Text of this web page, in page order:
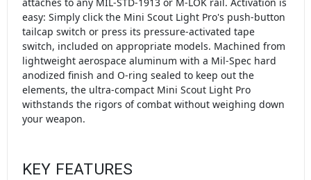
attaches to any MIL-STD-1913 or M-LOK rail. Activation is
easy: Simply click the Mini Scout Light Pro's push-button
tailcap switch or press its pressure-activated tape
switch, included on appropriate models. Machined from
lightweight aerospace aluminum with a Mil-Spec hard
anodized finish and O-ring sealed to keep out the
elements, the ultra-compact Mini Scout Light Pro
withstands the rigors of combat without weighing down
your weapon.
KEY FEATURES